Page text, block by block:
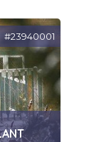
#23940001